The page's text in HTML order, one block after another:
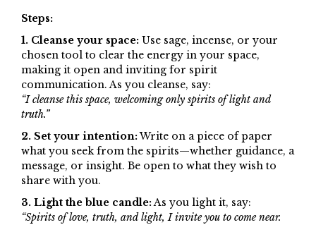
Steps:
1. Cleanse your space: Use sage, incense, or your
chosen tool to clear the energy in your space,
making it open and inviting for spirit
communication. As you cleanse, say:
“I cleanse this space, welcoming only spirits of light and
truth.”
2. Set your intention:Write on a piece of paper
what you seek from the spirits—whether guidance, a
message, or insight. Be open to what they wish to
share with you.
3. Light the blue candle:As you light it, say:
“Spirits of love, truth, and light, I invite you to come near.